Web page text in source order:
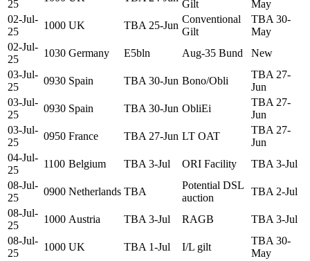
25 Gilt
May
02-Jul-
25
1000 UK TBA 25-Jun
Conventional
Gilt
TBA 30-
May
02-Jul-
25
1030 Germany E5bln Aug-35 Bund
New
03-Jul-
25
0930 Spain TBA 30-Jun Bono/Obli
TBA 27-
Jun
03-Jul-
25
0930 Spain TBA 30-Jun ObliEi
TBA 27-
Jun
03-Jul-
25
0950 France TBA 27-Jun LT OAT
TBA 27-
Jun
04-Jul-
25
1100 Belgium TBA 3-Jul ORI Facility
TBA 3-Jul
08-Jul-
25
0900 Netherlands TBA
Potential DSL
auction
TBA 2-Jul
08-Jul-
25
1000 Austria TBA 3-Jul RAGB
TBA 3-Jul
08-Jul-
25
1000 UK TBA 1-Jul I/L gilt
TBA 30-
May